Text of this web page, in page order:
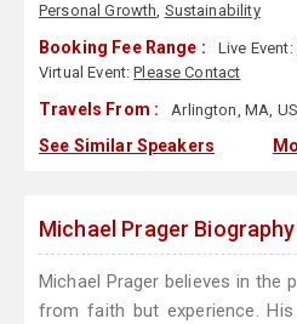
Personal Growth, Sustainability
Booking Fee Range : Live Event:
Virtual Event:Please Contact
Travels From : Arlington, MA,
See Similar Speakers
Michael Prager Biography
Michael Prager believes in the
from faith but experience.